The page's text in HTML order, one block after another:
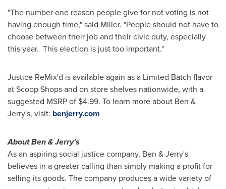
"The number one reason people give for not voting is not
having enough time," said Miller. "People should not have to
choose between their job and their civic duty, especially
this year. This election is just too important."
Justice ReMix'd is available again as a Limited Batch flavor
at Scoop Shops and on store shelves nationwide, with a
suggested MSRP of $4.99. To learn more about Ben &
Jerry's, visit: benjerry.com
About Ben & Jerry's
As an aspiring social justice company, Ben & Jerry's
believes in a greater calling than simply making a profit for
selling its goods. The company produces a wide variety of